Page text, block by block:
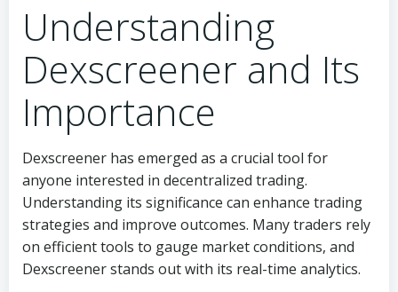
Understanding
Dexscreener and Its
Importance
Dexscreener has emerged as a crucial tool for
anyone interested in decentralized trading.
Understanding its significance can enhance trading
strategies and improve outcomes. Many traders rely
on efficient tools to gauge market conditions, and
Dexscreener stands out with its real-time analytics.